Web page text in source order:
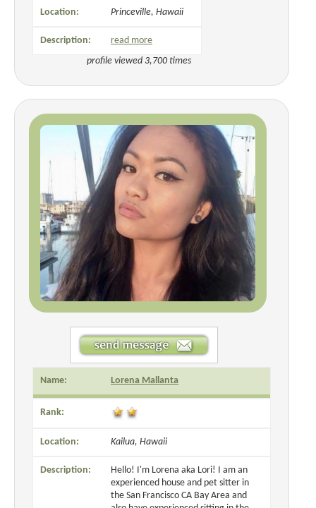
Location: Princeville, Hawaii
Description:
read more
profile viewed 3,700 times
Name: Lorena Mallanta
Rank:
Location: Kailua, Hawaii
Description:
Hello! I'm Lorena aka Lori! I am an
experienced house and pet sitter in
the San Francisco CA Bay Area and